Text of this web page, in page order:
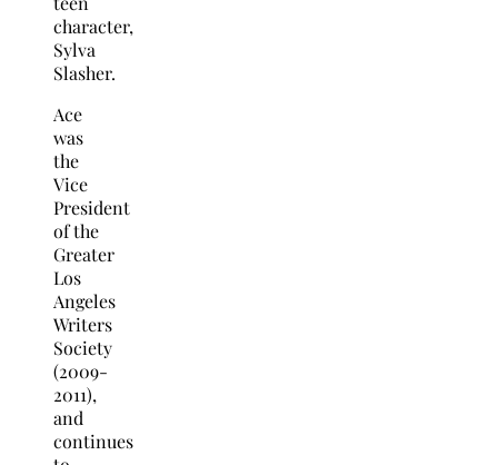
character,
Sylva
Slasher.
Ace
was
the
Vice
President
of the
Greater
Los
Angeles
Writers
Society
(2009-
2011),
and
continues